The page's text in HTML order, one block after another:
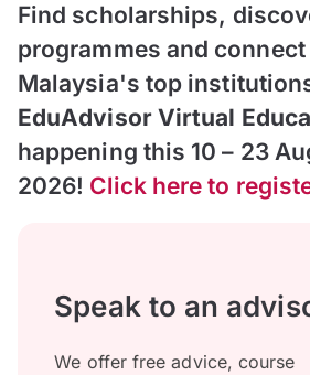
Find scholarships,
programmes and
Malaysia's top
EduAdvisor Virtual
happening this 10 – 23
2026! Click here to
Speak to an
We offer free advice, course